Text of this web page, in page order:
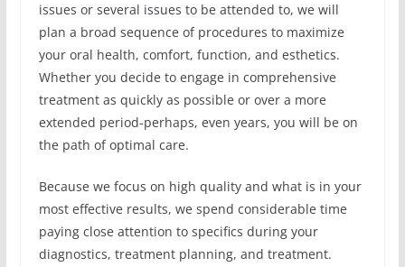
issues or several issues to be attended to, we will
plan a broad sequence of procedures to maximize
your oral health, comfort, function, and esthetics.
Whether you decide to engage in comprehensive
treatment as quickly as possible or over a more
extended period-perhaps, even years, you will be on
the path of optimal care.
Because we focus on high quality and what is in your
most effective results, we spend considerable time
paying close attention to specifics during your
diagnostics, treatment planning, and treatment.